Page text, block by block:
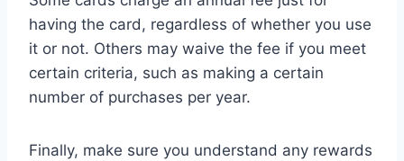
having the card, regardless of whether you use
it or not. Others may waive the fee if you meet
certain criteria, such as making a certain
number of purchases per year.
Finally, make sure you understand any rewards